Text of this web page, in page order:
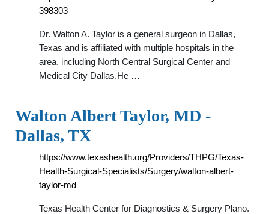
398303
Dr. Walton A. Taylor is a general surgeon in Dallas,
Texas and is affiliated with multiple hospitals in the
area, including North Central Surgical Center and
Medical City Dallas.He …
Walton Albert Taylor, MD -
Dallas, TX
https://www.texashealth.org/Providers/THPG/Texas-
Health-Surgical-Specialists/Surgery/walton-albert-
taylor-md
Texas Health Center for Diagnostics & Surgery Plano.